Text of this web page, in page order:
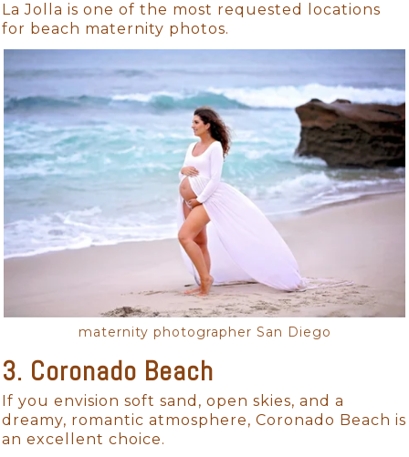
La Jolla is one of the most requested locations
for beach maternity photos.
maternity photographer San Diego
3. Coronado Beach
If you envision soft sand, open skies, and a
dreamy, romantic atmosphere, Coronado Beach is
an excellent choice.